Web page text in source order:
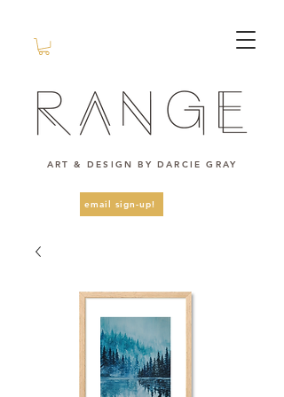
ART & DESIGN BY DARCIE GRAY
email sign-up!